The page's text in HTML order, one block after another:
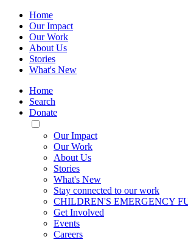
Home
Our Impact
Our Work
About Us
Stories
What's New
Home
Search
Donate
Toggle
Mobile
Menu
Our Impact
Our Work
About Us
Stories
What's New
Stay connected to our work
CHILDREN'S EMERGENCY
Get Involved
Events
Careers